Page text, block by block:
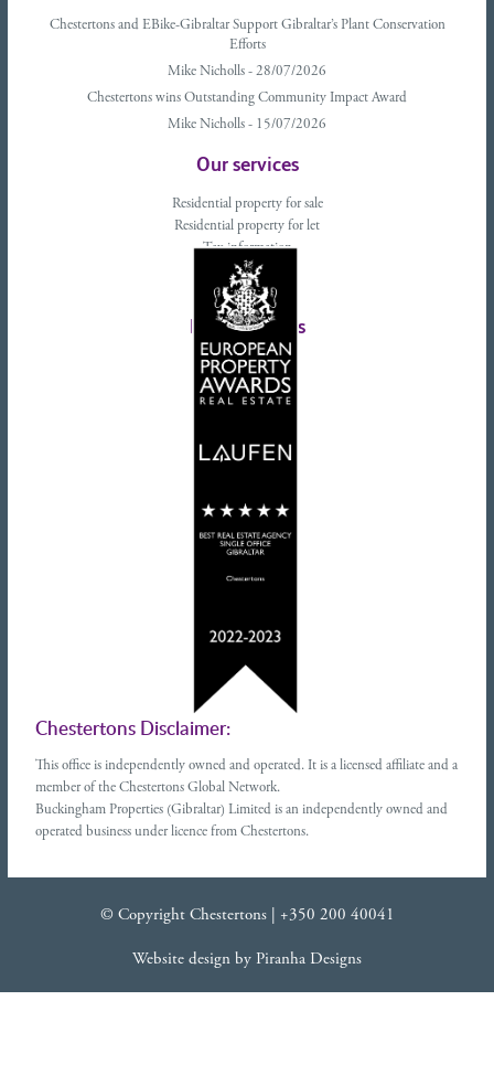
Chestertons and EBike-Gibraltar Support Gibraltar’s Plant Conservation
Efforts
Mike Nicholls - 28/07/2026
Chestertons wins Outstanding Community Impact Award
Mike Nicholls - 15/07/2026
Our services
Residential property for sale
Residential property for let
Tax information
Landlords advice
Tenant advice
Latest tweets
Chestertons Disclaimer:
This office is independently owned and operated. It is a licensed affiliate and a
member of the Chestertons Global Network.
Buckingham Properties (Gibraltar) Limited is an independently owned and
operated business under licence from Chestertons.
© Copyright Chestertons | +350 200 40041
Website design by Piranha Designs